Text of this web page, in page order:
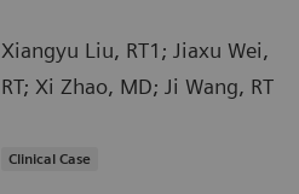
Xiangyu Liu, RT1; Jiaxu Wei,
RT; Xi Zhao, MD; Ji Wang, RT
Clinical Case